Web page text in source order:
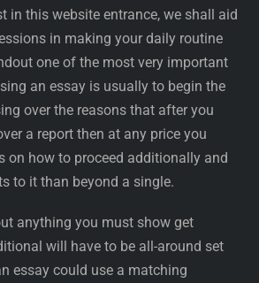
in this website entrance, we shall aid
in making your daily routine
one of the most very important
an essay is usually to begin the
over the reasons that after you
a report then at any price you
on how to proceed additionally and
to it than beyond a single.
anything you must show get
will have to be all-around set
essay could use a matching